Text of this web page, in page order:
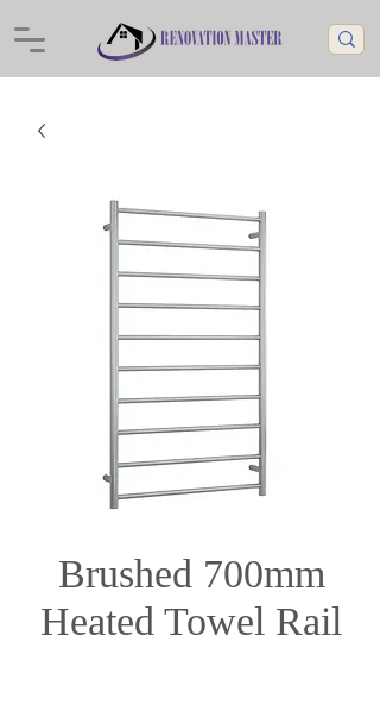
Brushed 700mm
Heated Towel Rail